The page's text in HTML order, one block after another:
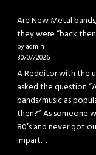
Are New Metal
they were “back
by admin
30/07/2026
A Redditor with the
asked the question
bands/music as
then?” As someone
80’s and never got
impart…